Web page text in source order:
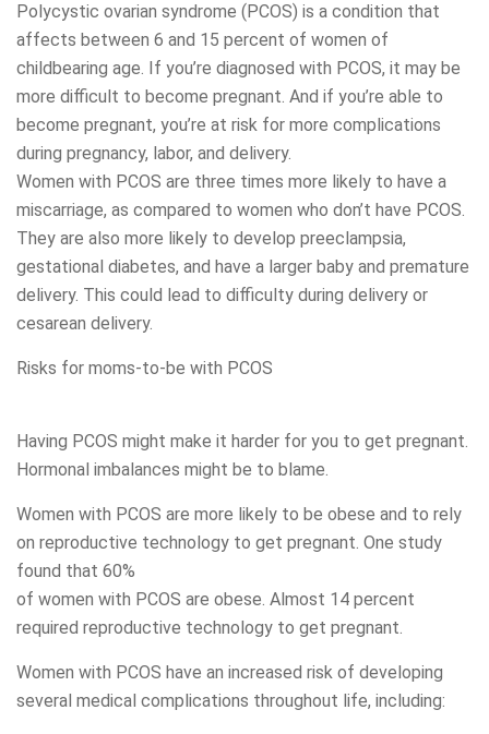
Polycystic ovarian syndrome (PCOS) is a condition that
affects between 6 and 15 percent of women of
childbearing age. If you’re diagnosed with PCOS, it may be
more difficult to become pregnant. And if you’re able to
become pregnant, you’re at risk for more complications
during pregnancy, labor, and delivery.
Women with PCOS are three times more likely to have a
miscarriage, as compared to women who don’t have PCOS.
They are also more likely to develop preeclampsia,
gestational diabetes, and have a larger baby and premature
delivery. This could lead to difficulty during delivery or
cesarean delivery.
Risks for moms-to-be with PCOS
Having PCOS might make it harder for you to get pregnant.
Hormonal imbalances might be to blame.
Women with PCOS are more likely to be obese and to rely
on reproductive technology to get pregnant. One study
found that 60%
of women with PCOS are obese. Almost 14 percent
required reproductive technology to get pregnant.
Women with PCOS have an increased risk of developing
several medical complications throughout life, including: